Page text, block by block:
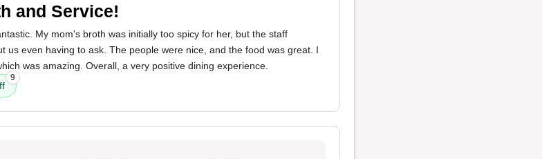
and Service!
My mom's broth was initially too spicy for her, but the staff
us even having to ask. The people were nice, and the food was great. I
was amazing. Overall, a very positive dining experience.
9